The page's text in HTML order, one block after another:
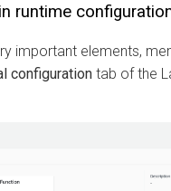
runtime
important elements,
configuration tab of the